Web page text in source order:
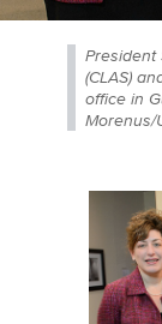
President
(CLAS)
office in
Morenus/